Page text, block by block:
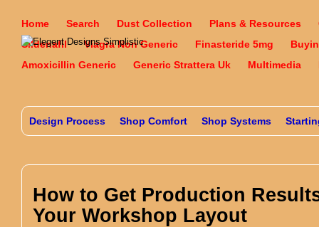
Home Search Dust Collection Plans & Resources
Sildenafil
Viagra Non Generic Finasteride 5mg
Amoxicillin Generic
Generic Strattera Uk Multimedia
Design Process Shop Comfort Shop Systems
How to Get Production
Your Workshop Layout